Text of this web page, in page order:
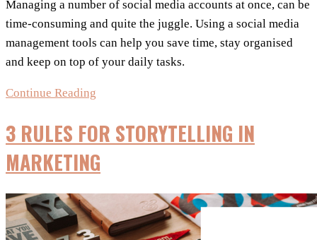
Managing a number of social media accounts at once, can be
time-consuming and quite the juggle. Using a social media
management tools can help you save time, stay organised
and keep on top of your daily tasks.
Continue Reading
Best
Media
Tools
3 RULES FOR STORYTELLING IN
MARKETING